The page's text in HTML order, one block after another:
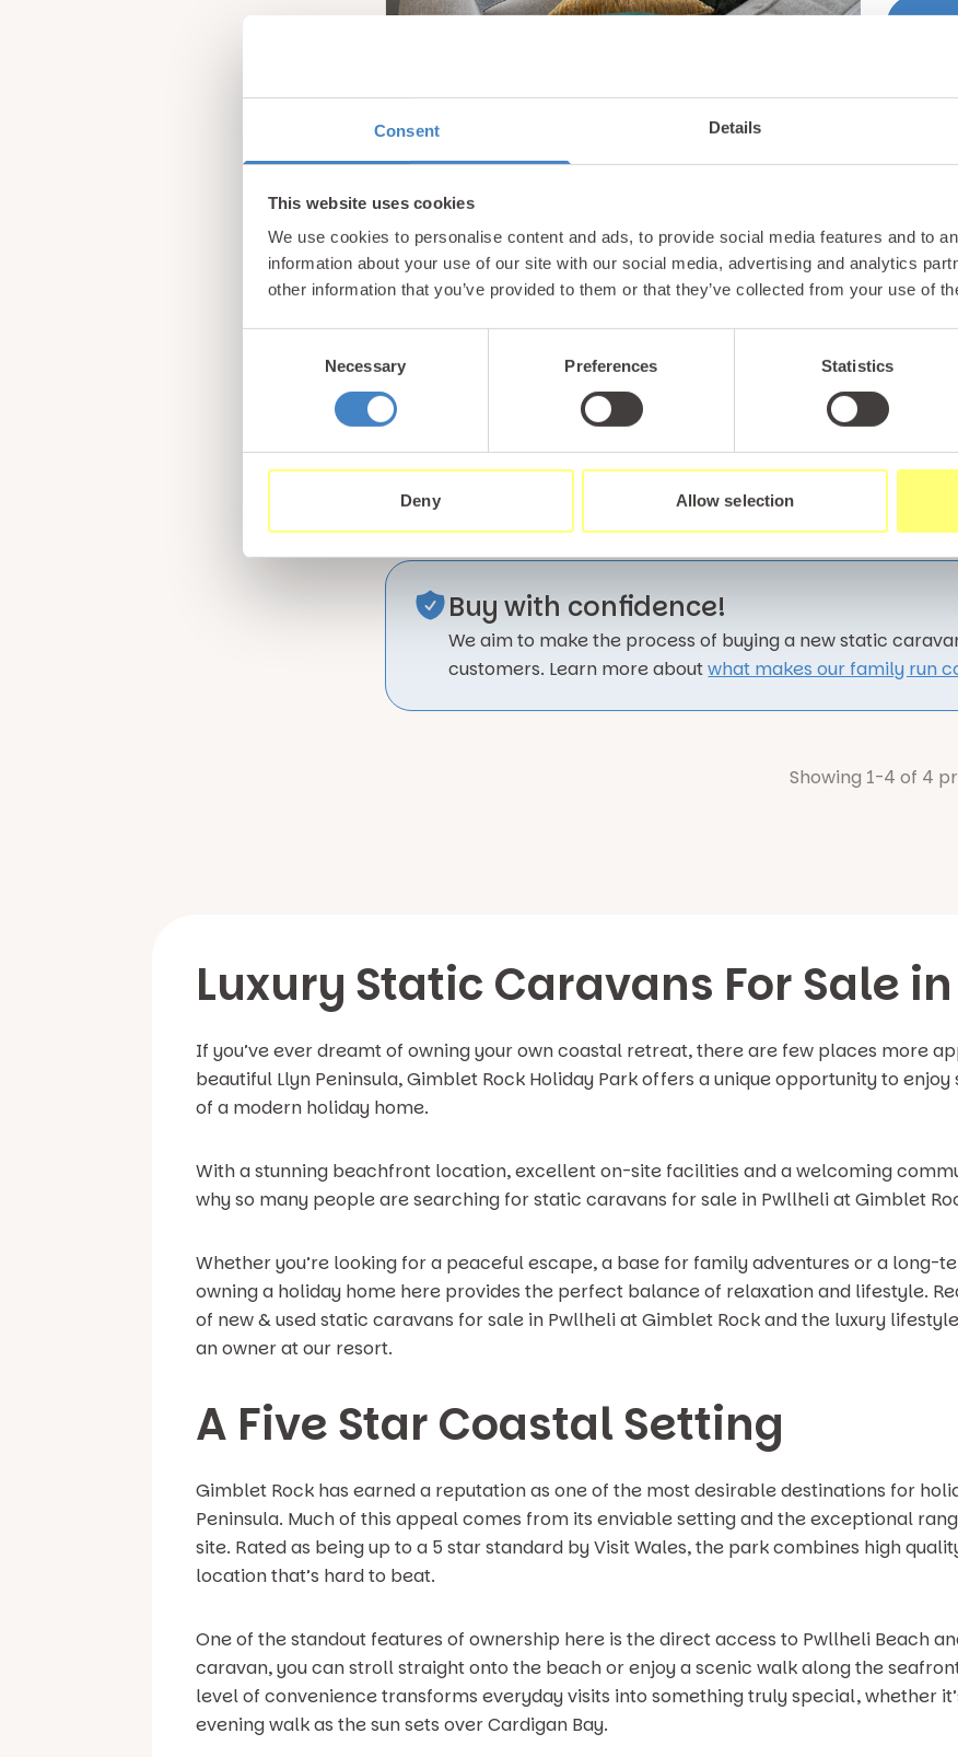
Consent Details
This website uses cookies
We use cookies to personalise content and ads, to provide social media features and to
information about your use of our site with our social media, advertising and analytics
other information that you’ve provided to them or that they’ve collected from your use of
Necessary Preferences Statistics
Deny Allow selection
A
Buy with confidence!
We aim to make the process of buying a new static
customers. Learn more aboutwhat makes our family run
Showing 1-4 of 4
Luxury Static Caravans For Sale
If you’ve ever dreamt of owning your own coastal retreat, there are few places more
beautiful Llyn Peninsula, Gimblet Rock Holiday Park offers a unique opportunity to
of a modern holiday home.
With a stunning beachfront location, excellent on-site facilities and a welcoming
why so many people are searching for static caravans for sale in Pwllheli at Gimblet
Whether you’re looking for a peaceful escape, a base for family adventures or a long-
owning a holiday home here provides the perfect balance of relaxation and lifestyle.
of new & used static caravans for sale in Pwllheli at Gimblet Rock and the luxury
an owner at our resort.
A Five Star Coastal Setting
Gimblet Rock has earned a reputation as one of the most desirable destinations for
Peninsula. Much of this appeal comes from its enviable setting and the exceptional
site. Rated as being up to a 5 star standard by Visit Wales, the park combines high
location that’s hard to beat.
One of the standout features of ownership here is the direct access to Pwllheli Beach
caravan, you can stroll straight onto the beach or enjoy a scenic walk along the
level of convenience transforms everyday visits into something truly special, whether
evening walk as the sun sets over Cardigan Bay.